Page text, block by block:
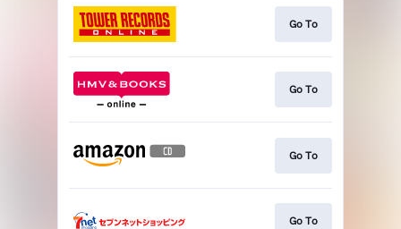
Go To
Go To
Go To
Go To